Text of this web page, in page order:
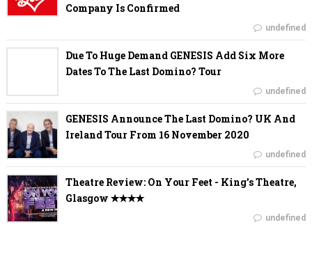
Company Is Confirmed
undefined
Due To Huge Demand GENESIS Add Six More
Dates To The Last Domino? Tour
undefined
GENESIS Announce The Last Domino? UK And
Ireland Tour From 16 November 2020
undefined
Theatre Review: On Your Feet - King's Theatre,
Glasgow ✭✭✭✭
undefined